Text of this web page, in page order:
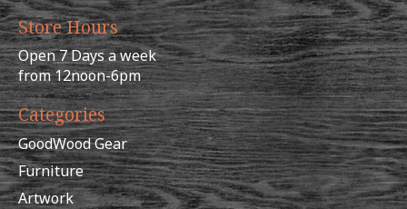
Store Hours
Open 7 Days a week
from 12noon-6pm
Categories
GoodWood Gear
Furniture
Artwork